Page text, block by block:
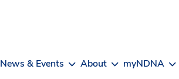
News & Events About myNDNA